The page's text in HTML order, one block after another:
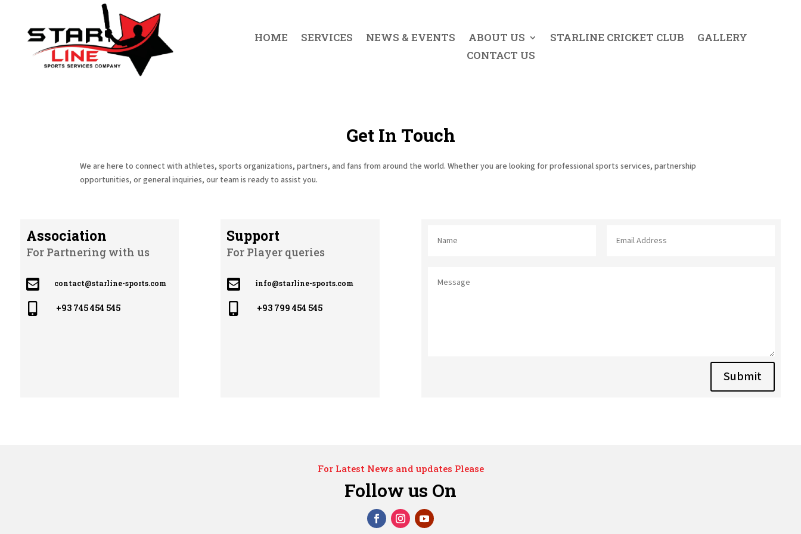
HOME SERVICES NEWS & EVENTS ABOUT US STARLINE CRICKET CLUB
GALLERY
CONTACT US
Get In Touch
We are here to connect with athletes, sports organizations, partners, and fans from around the world. Whether you are looking for professional sports services, partnership
opportunities, or general inquiries, our team is ready to assist you.
Association
For Partnering with us
 contact@starline-sports.com
 +93 745 454 545
Support
For Player queries
 info@starline-sports.com
 +93 799 454 545
Submit
For Latest News and updates Please
Follow us On